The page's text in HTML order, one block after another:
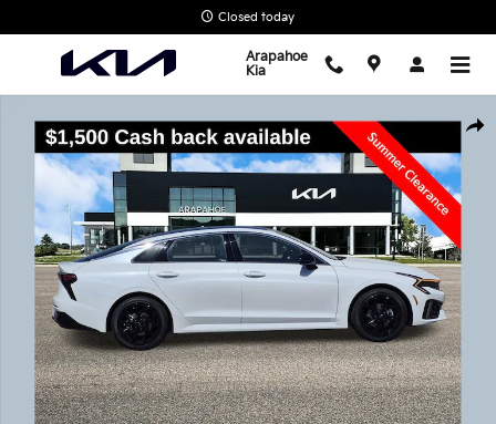
Closed today
Arapahoe
Kia